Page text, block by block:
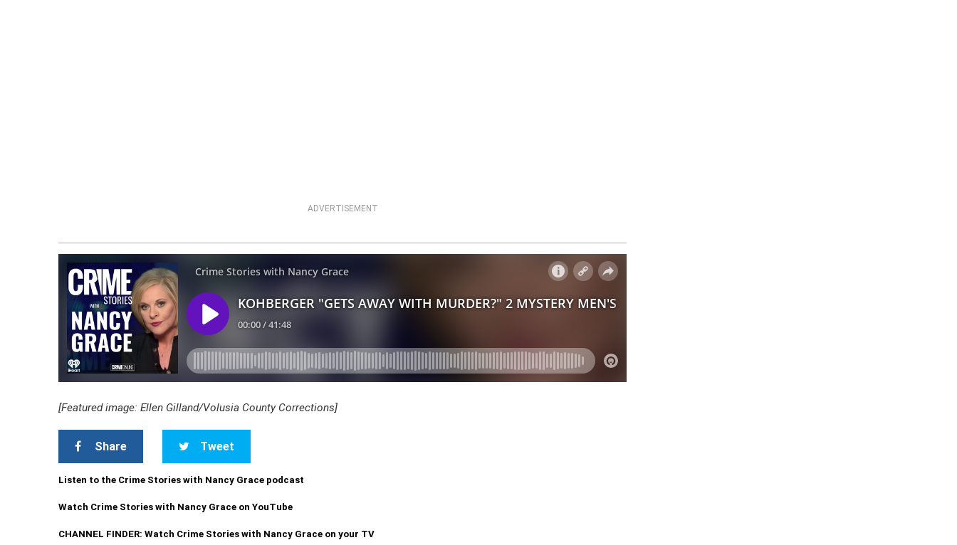
ADVERTISEMENT
[Featured image: Ellen Gilland/Volusia County Corrections]
Share Tweet
Listen to the Crime Stories with Nancy Grace podcast
Watch Crime Stories with Nancy Grace on YouTube
CHANNEL FINDER: Watch Crime Stories with Nancy Grace on your TV